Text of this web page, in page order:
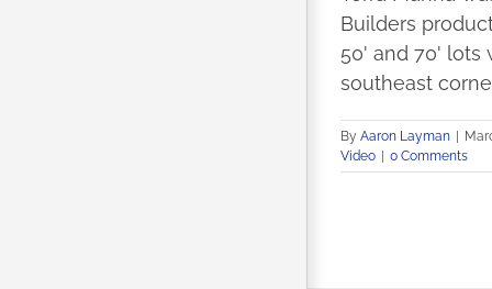
Builders
50' and 70' lots
southeast
By Aaron Layman |
Video | 0 Comments